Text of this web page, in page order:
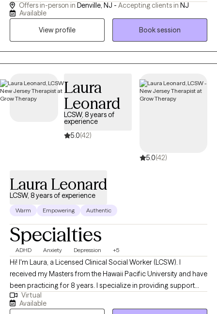
or other disruptions in mood or behavior. I practice Cognitive
Behavioral Therapy which is a therapeutic approach that has
been proven effective through scientific research. I use play
therapy and other client centered approaches to empower
clients as they embark on their personal journey. Together we
can foster change. The decision to begin therapy is a brave one!
Offers in-person in Denville, NJ - Accepting clients in NJ
Available
View profile
Book session
Laura
Leonard
LCSW, 8 years of
experience
5.0(42)
5.0(42)
Laura Leonard
LCSW, 8 years of experience
Warm Empowering Authentic
Specialties
ADHD Anxiety Depression +5
Hi! I'm Laura, a Licensed Clinical Social Worker (LCSW). I
received my Masters from the Hawaii Pacific University and have
been practicing for 8 years. I specialize in providing support
and guidance to children, teens, young adults, adults, and their
families facing challenges related to depression, anxiety, self-
Virtual
Available